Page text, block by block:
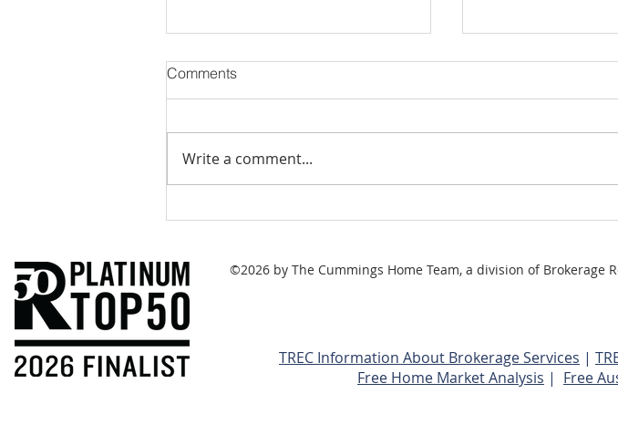
Comments
Write a comment...
©2026 by The Cummings Home Team, a division of Brokerage
TREC Information About Brokerage Services |
Free Home Market Analysis | Free